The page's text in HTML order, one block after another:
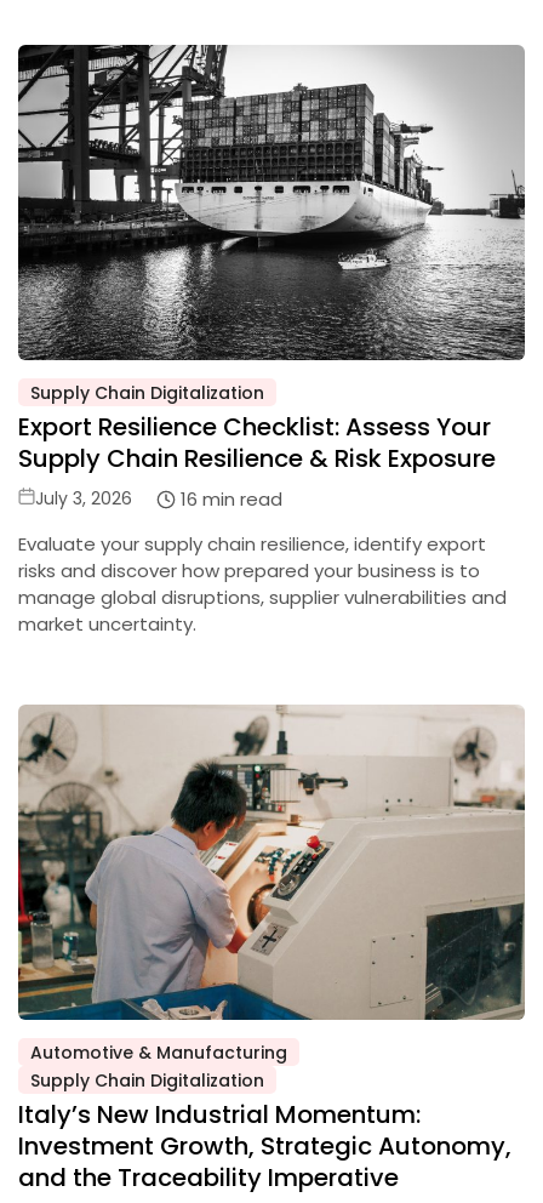
Posted
in
Supply Chain Digitalization
Export Resilience Checklist: Assess Your
Supply Chain Resilience & Risk Exposure
Posted
July 3, 2026
16 min read
Evaluate your supply chain resilience, identify export
risks and discover how prepared your business is to
manage global disruptions, supplier vulnerabilities and
market uncertainty.
Posted
in
Automotive & Manufacturing
Supply Chain Digitalization
Italy’s New Industrial Momentum:
Investment Growth, Strategic Autonomy,
and the Traceability Imperative